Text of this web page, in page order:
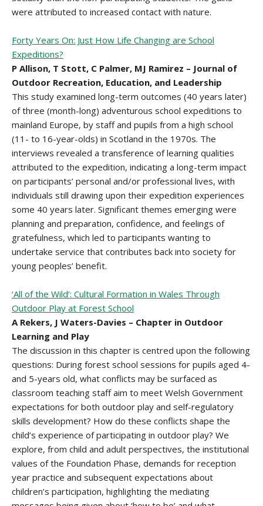
were attributed to increased contact with nature.
Forty Years On: Just How Life Changing are School
Expeditions?
P Allison, T Stott, C Palmer, MJ Ramirez – Journal of
Outdoor Recreation, Education, and Leadership
This study examined long-term outcomes (40 years later)
of three (month-long) adventurous school expeditions to
mainland Europe, by staff and pupils from a high school
(11- to 16-year-olds) in Scotland in the 1970s. The
interviews revealed a transference of learning qualities
attributed to the expedition, indicating a long-term impact
on participants’ personal and/or professional lives, with
individuals still drawing upon their expedition experiences
some 40 years later. Significant themes emerging were
planning and preparation, confidence, and feelings of
gratefulness, which led to participants wanting to
undertake service that contributes back into society for
young peoples’ benefit.
‘All of the Wild’: Cultural Formation in Wales Through
Outdoor Play at Forest School
A Rekers, J Waters-Davies – Chapter in Outdoor
Learning and Play
The discussion in this chapter is centred upon the following
questions: During forest school sessions for pupils aged 4-
and 5-years old, what conflicts may be surfaced as
classroom teaching staff aim to meet Welsh Government
expectations for both outdoor play and self-regulatory
skills development? How do these conflicts shape the
child’s experience of participating in outdoor play? We
explore, from child and adult perspectives, the institutional
values of the Foundation Phase, demands for reception
year practice and subsequent expectations about
children’s participation, highlighting the mediating